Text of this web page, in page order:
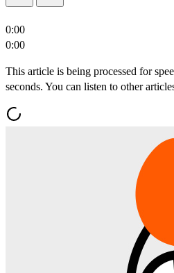
0:00
0:00
This article is being processed for
seconds. You can listen to other